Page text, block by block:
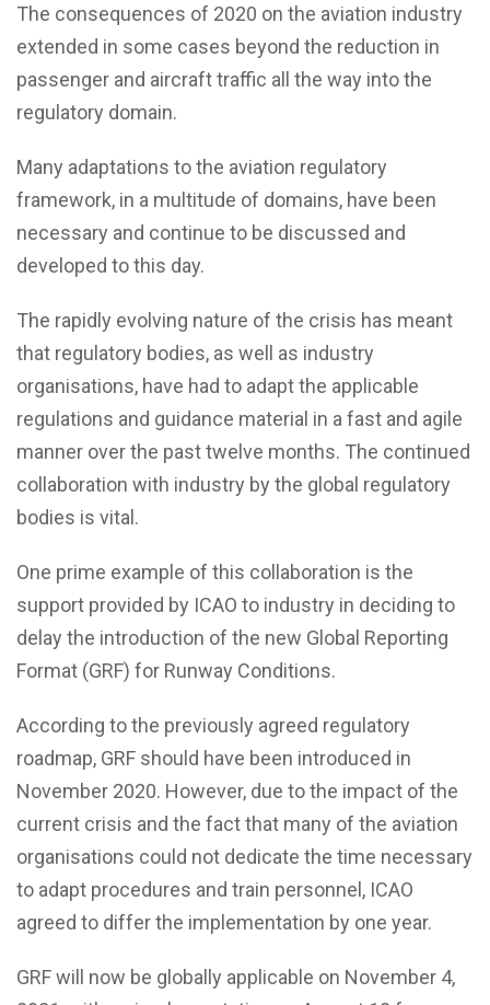
The consequences of 2020 on the aviation industry
extended in some cases beyond the reduction in
passenger and aircraft traffic all the way into the
regulatory domain.
Many adaptations to the aviation regulatory
framework, in a multitude of domains, have been
necessary and continue to be discussed and
developed to this day.
The rapidly evolving nature of the crisis has meant
that regulatory bodies, as well as industry
organisations, have had to adapt the applicable
regulations and guidance material in a fast and agile
manner over the past twelve months. The continued
collaboration with industry by the global regulatory
bodies is vital.
One prime example of this collaboration is the
support provided by ICAO to industry in deciding to
delay the introduction of the new Global Reporting
Format (GRF) for Runway Conditions.
According to the previously agreed regulatory
roadmap, GRF should have been introduced in
November 2020. However, due to the impact of the
current crisis and the fact that many of the aviation
organisations could not dedicate the time necessary
to adapt procedures and train personnel, ICAO
agreed to differ the implementation by one year.
GRF will now be globally applicable on November 4,